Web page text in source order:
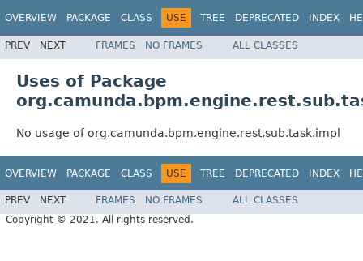
OVERVIEW PACKAGE CLASS USE TREE DEPRECATED INDEX
PREV NEXT FRAMES NO FRAMES ALL CLASSES
Uses of Package
No usage of org.camunda.bpm.engine.rest.sub.task.impl
OVERVIEW PACKAGE CLASS USE TREE DEPRECATED INDEX
PREV NEXT FRAMES NO FRAMES
ALL CLASSES
Copyright © 2021. All rights reserved.